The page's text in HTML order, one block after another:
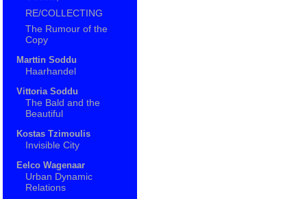
RE/COLLECTING
The Rumour of the
Copy
Marttin Soddu
Haarhandel
Vittoria Soddu
The Bald and the
Beautiful
Kostas Tzimoulis
Invisible City
Eelco Wagenaar
Urban Dynamic
Relations